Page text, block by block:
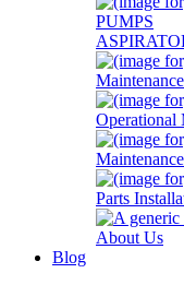
Operational
Parts
About Us
Blog